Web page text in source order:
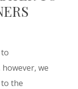
to
however, we
the